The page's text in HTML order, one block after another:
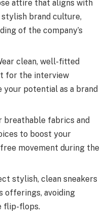
attire that aligns with
stylish brand culture,
of the company’s
clean, well-fitted
for the interview
your potential as a brand
fabrics and
to boost your
movement during the
stylish, clean sneakers
offerings, avoiding
flip-flops.